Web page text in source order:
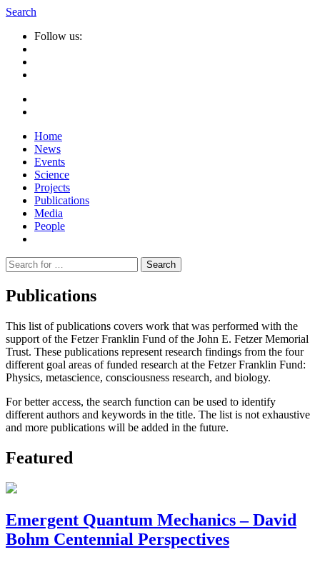
Search
Follow us:
Home
News
Events
Science
Projects
Publications
Media
People
Suche
nach:
Publications
This list of publications covers work that was performed with the
support of the Fetzer Franklin Fund of the John E. Fetzer Memorial
Trust. These publications represent research findings from the four
different goal areas of funded research at the Fetzer Franklin Fund:
Physics, metascience, consciousness research, and biology.
For better access, the search function can be used to identify
different authors and keywords in the title. The list is not exhaustive
and more publications will be added in the future.
Featured
Emergent Quantum Mechanics – David
Bohm Centennial Perspectives